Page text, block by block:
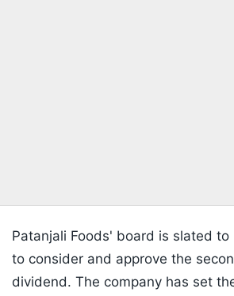
Patanjali Foods' board is slated to
to consider and approve the
dividend. The company has set